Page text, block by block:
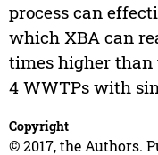
process can
which XBA can
times higher than
4 WWTPs with
Copyright
© 2017, the Authors.